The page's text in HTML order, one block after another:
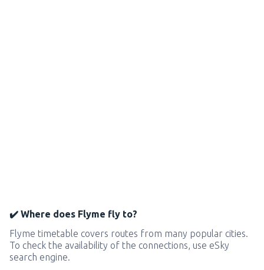
✔️ Where does Flyme fly to?
Flyme timetable covers routes from many popular cities.
To check the availability of the connections, use eSky
search engine.